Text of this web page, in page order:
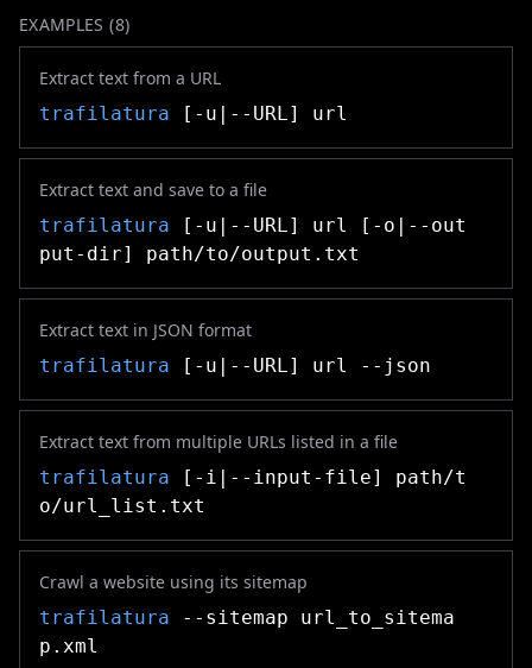
EXAMPLES (8)
Extract text from a URL
trafilatura [-u|--URL] url
Extract text and save to a file
trafilatura [-u|--URL] url [-o|--out
put-dir] path/to/output.txt
Extract text in JSON format
trafilatura [-u|--URL] url --json
Extract text from multiple URLs listed in a file
trafilatura [-i|--input-file] path/t
o/url_list.txt
Crawl a website using its sitemap
trafilatura --sitemap url_to_sitema
p.xml